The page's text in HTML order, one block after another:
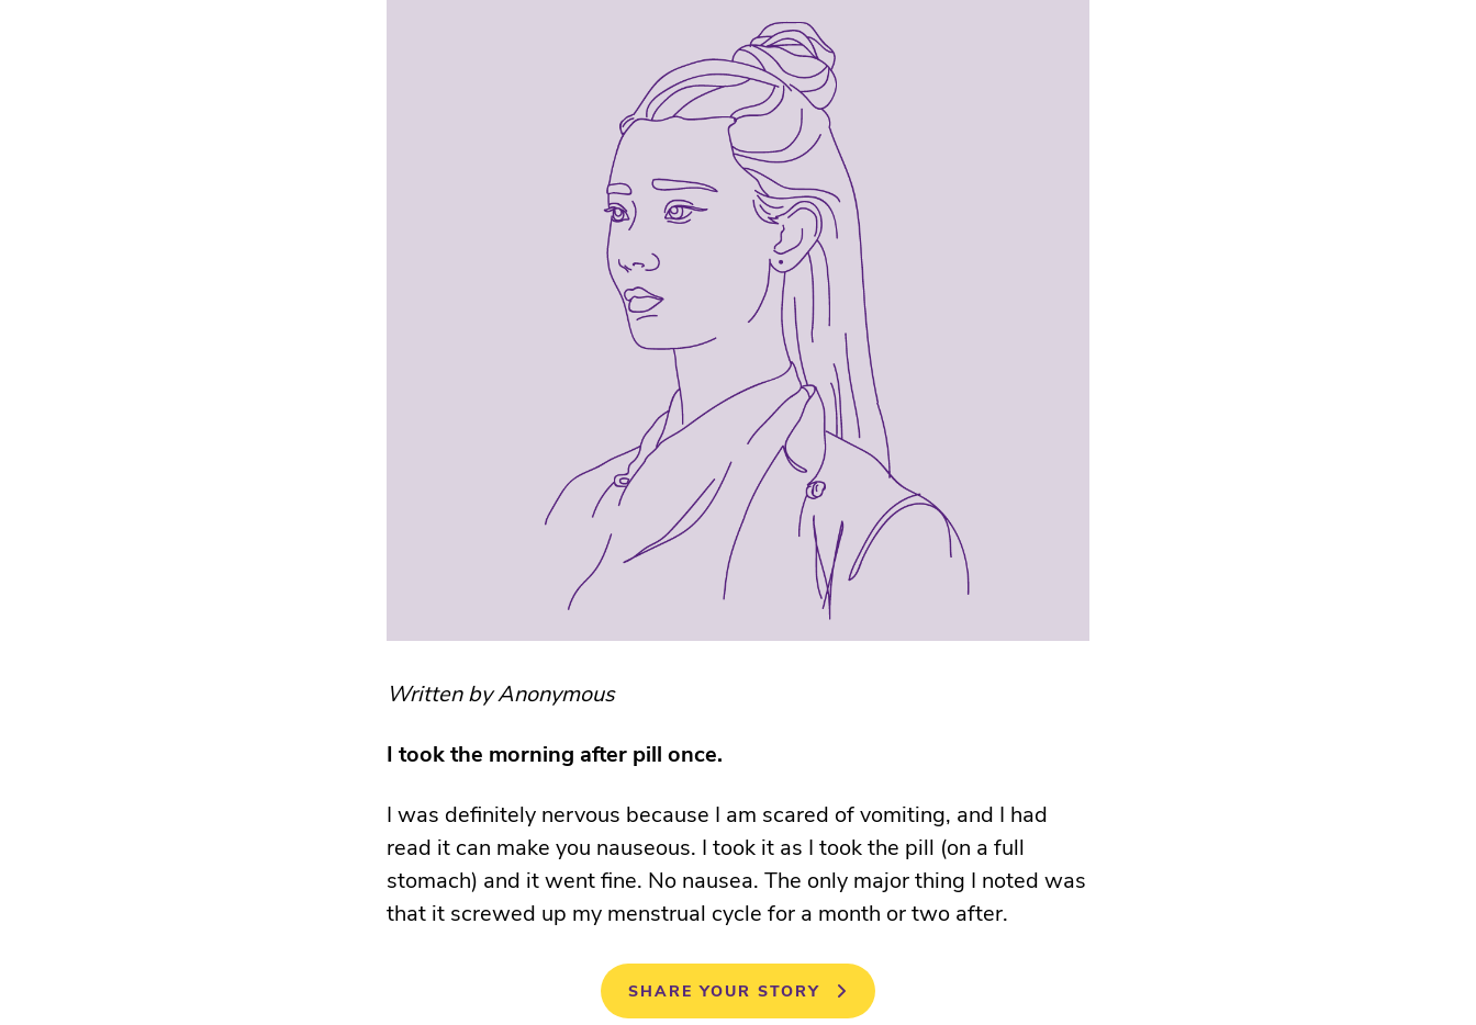
Written by Anonymous
I took the morning after pill once.
I was definitely nervous because I am scared of vomiting, and I had
read it can make you nauseous. I took it as I took the pill (on a full
stomach) and it went fine. No nausea. The only major thing I noted was
that it screwed up my menstrual cycle for a month or two after.
SHARE YOUR STORY